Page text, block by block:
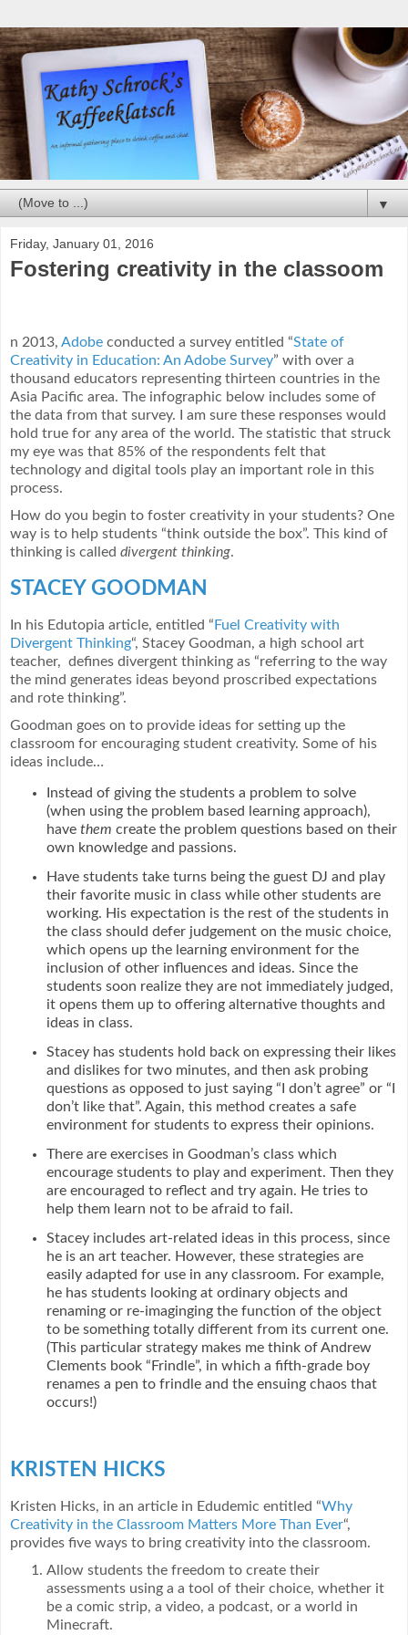
▼
Friday, January 01, 2016
Fostering creativity in the classoom
n 2013, Adobe conducted a survey entitled “State of
Creativity in Education: An Adobe Survey” with over a
thousand educators representing thirteen countries in the
Asia Pacific area. The infographic below includes some of
the data from that survey. I am sure these responses would
hold true for any area of the world. The statistic that struck
my eye was that 85% of the respondents felt that
technology and digital tools play an important role in this
process.
How do you begin to foster creativity in your students? One
way is to help students “think outside the box”. This kind of
thinking is called divergent thinking.
STACEY GOODMAN
In his Edutopia article, entitled “ Fuel Creativity with
Divergent Thinking“, Stacey Goodman, a high school art
teacher, defines divergent thinking as “referring to the way
the mind generates ideas beyond proscribed expectations
and rote thinking”.
Goodman goes on to provide ideas for setting up the
classroom for encouraging student creativity. Some of his
ideas include…
Instead of giving the students a problem to solve
(when using the problem based learning approach),
have them create the problem questions based on their
own knowledge and passions.
Have students take turns being the guest DJ and play
their favorite music in class while other students are
working. His expectation is the rest of the students in
the class should defer judgement on the music choice,
which opens up the learning environment for the
inclusion of other influences and ideas. Since the
students soon realize they are not immediately judged,
it opens them up to offering alternative thoughts and
ideas in class.
Stacey has students hold back on expressing their likes
and dislikes for two minutes, and then ask probing
questions as opposed to just saying “I don’t agree” or “I
don’t like that”. Again, this method creates a safe
environment for students to express their opinions.
There are exercises in Goodman’s class which
encourage students to play and experiment. Then they
are encouraged to reflect and try again. He tries to
help them learn not to be afraid to fail.
Stacey includes art-related ideas in this process, since
he is an art teacher. However, these strategies are
easily adapted for use in any classroom. For example,
he has students looking at ordinary objects and
renaming or re-imaginging the function of the object
to be something totally different from its current one.
(This particular strategy makes me think of Andrew
Clements book “Frindle”, in which a fifth-grade boy
renames a pen to frindle and the ensuing chaos that
occurs!)
KRISTEN HICKS
Kristen Hicks, in an article in Edudemic entitled “Why
Creativity in the Classroom Matters More Than Ever“,
provides five ways to bring creativity into the classroom.
Allow students the freedom to create their
assessments using a a tool of their choice, whether it
be a comic strip, a video, a podcast, or a world in
Minecraft.